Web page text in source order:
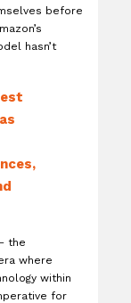
before
hasn’t
the
where
within
for